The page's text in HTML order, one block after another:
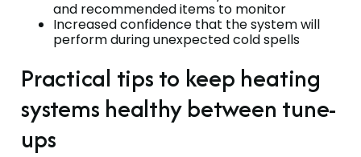
and recommended items to monitor
Increased confidence that the system will
perform during unexpected cold spells
Practical tips to keep heating
systems healthy between tune-
ups